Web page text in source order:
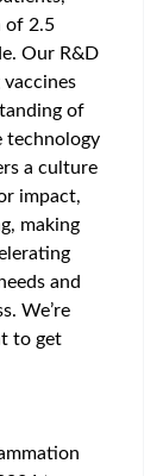
of 2.5
Our R&D
of
technology
a culture
impact,
making
and
We’re
to get